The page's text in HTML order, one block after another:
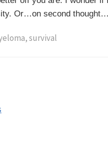
Or…on second
,survival